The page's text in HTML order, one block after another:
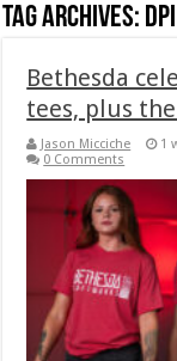
Tag Archives:
Bethesda
tees, plus
Jason Micciche 1
0 Comments